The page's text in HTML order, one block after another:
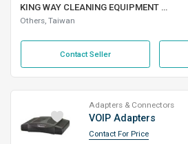
KING WAY CLEANING EQUIPMENT CO., LTD.
Others, Taiwan
Contact Seller
Adapters & Connectors
VOIP Adapters
Contact For Price